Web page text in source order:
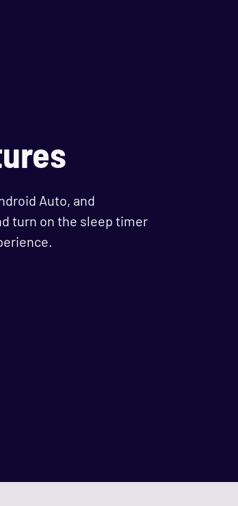
Auto, and
turn on the sleep timer